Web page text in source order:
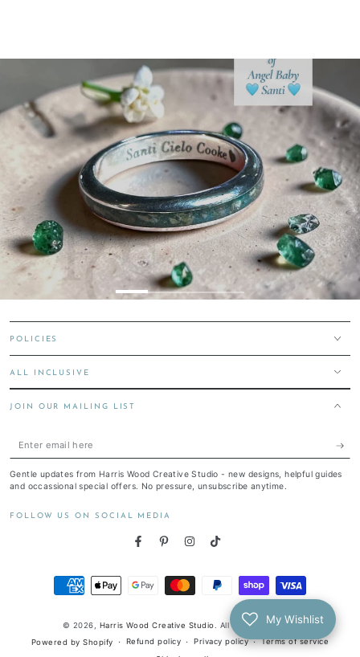
POLICIES
ALL INCLUSIVE
JOIN OUR MAILING LIST
Enter
here
Gentle updates from Harris Wood Creative Studio - new designs, helpful guides
and occassional special offers. No pressure, unsubscribe anytime.
FOLLOW US ON SOCIAL MEDIA
FacebookPinterestInstagram
TikTok
© 2026, Harris Wood Creative Studio . All rights reserved.
Powered by Shopify
Refund policy Privacy policy
Terms of service
My Wishlist